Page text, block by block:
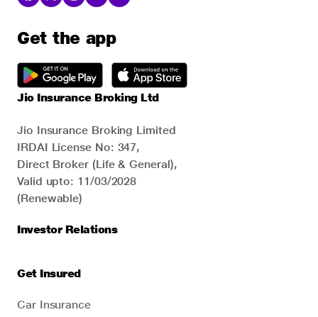
Get the app
Jio Insurance Broking Ltd
Jio Insurance Broking Limited
IRDAI License No: 347,
Direct Broker (Life & General),
Valid upto: 11/03/2028
(Renewable)
Investor Relations
Get Insured
Car Insurance